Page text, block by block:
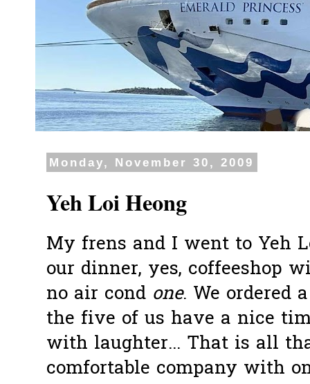
Monday, November 30, 2009
Yeh Loi Heong
My frens and I went to Yeh
our dinner, yes, coffeeshop
no air cond one. We ordered
the five of us have a nice
with laughter... That is all
comfortable company with